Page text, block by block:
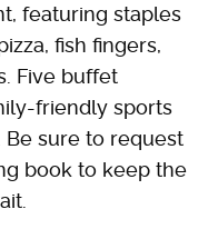
featuring staples
fish fingers,
Five buffet
friendly sports
Be sure to request
book to keep the